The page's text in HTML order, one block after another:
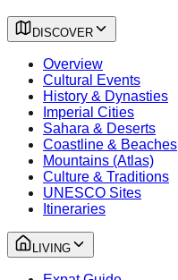
DISCOVER
Overview
Cultural Events
History & Dynasties
Imperial Cities
Sahara & Deserts
Coastline & Beaches
Mountains (Atlas)
Culture & Traditions
UNESCO Sites
Itineraries
LIVING